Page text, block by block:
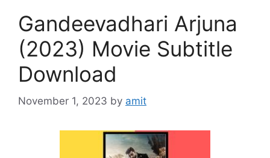
Gandeevadhari Arjuna
(2023) Movie Subtitle
Download
November 1, 2023 by amit